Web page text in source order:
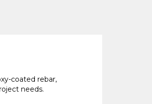
coated rebar,
needs.